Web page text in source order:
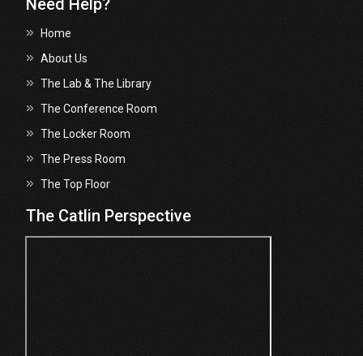
Home
About Us
The Lab & The Library
The Conference Room
The Locker Room
The Press Room
The Top Floor
The Catlin Perspective